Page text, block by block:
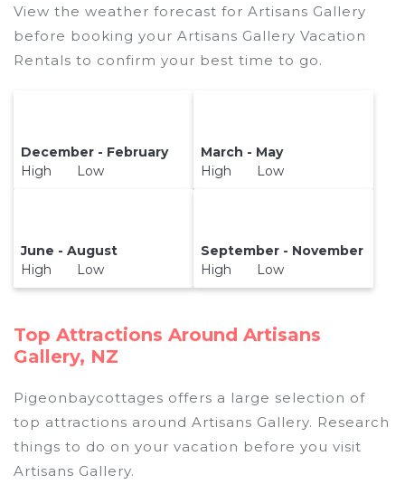
View the weather forecast for Artisans Gallery
before booking your Artisans Gallery Vacation
Rentals to confirm your best time to go.
December - February
High Low
March - May
High Low
June - August
High Low
September - November
High Low
Top Attractions Around Artisans
Gallery, NZ
Pigeonbaycottages offers a large selection of
top attractions around Artisans Gallery. Research
things to do on your vacation before you visit
Artisans Gallery.